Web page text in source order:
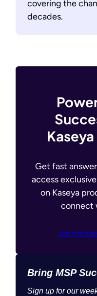
covering the
decades.
Get fast
access
on Kaseya
connect
Join the
Bring MSP
Sign up for our